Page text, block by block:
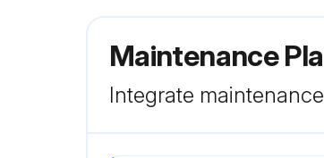
Maintenance
Integrate